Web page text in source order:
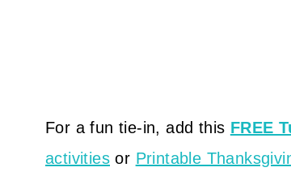
For a fun tie-in, add this FREE
activities or Printable